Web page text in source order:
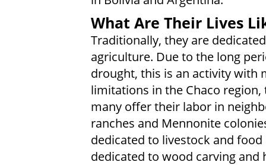
What Are Their Lives
Traditionally, they are
agriculture. Due to the long
drought, this is an activity with
limitations in the Chaco
many offer their labor in
ranches and Mennonite
dedicated to livestock and
dedicated to wood carving and